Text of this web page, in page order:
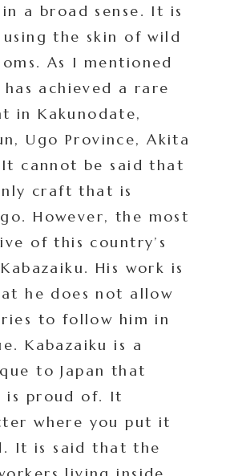
a broad sense. It is
the skin of wild
As I mentioned
achieved a rare
in Kakunodate,
Ugo Province, Akita
cannot be said that
craft that is
However, the most
of this country’s
His work is
he does not allow
to follow him in
Kabazaiku is a
to Japan that
is proud of. It
where you put it
It is said that the